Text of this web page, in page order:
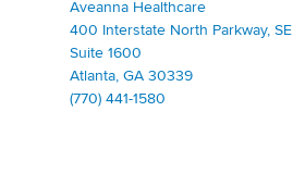
| Family of Companies
Aveanna Healthcare
400 Interstate North Parkway, SE
Suite 1600
Atlanta, GA 30339
(770) 441-1580